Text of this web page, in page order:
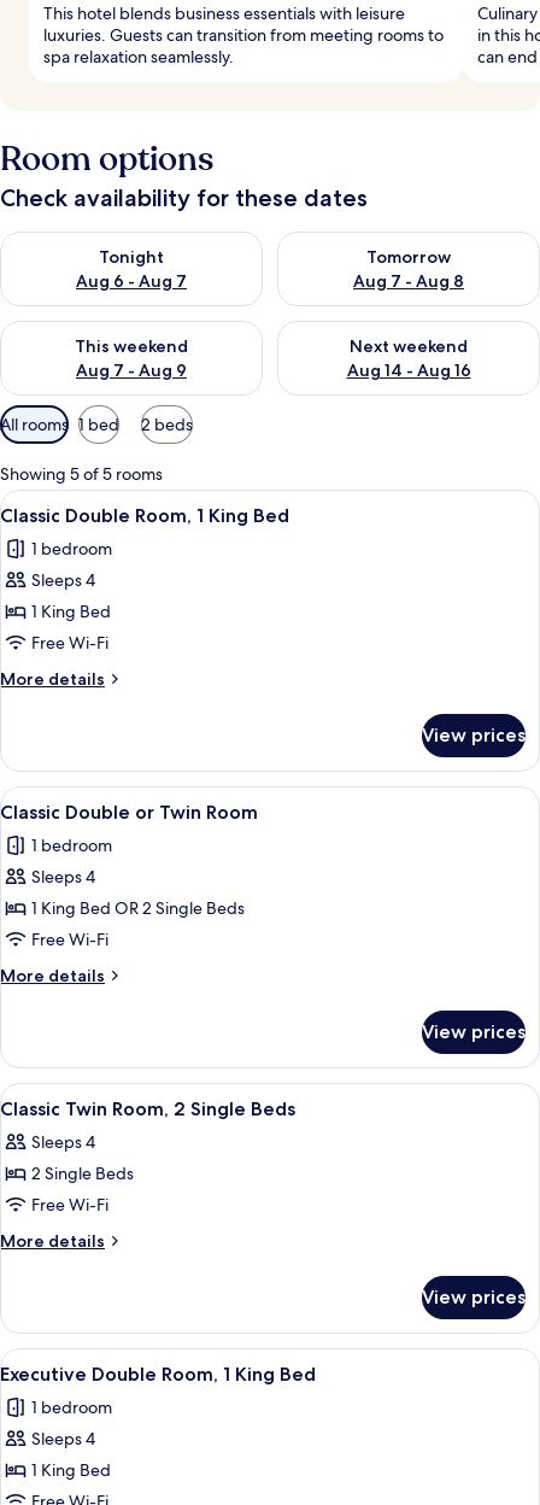
This hotel blends business essentials with leisure
luxuries. Guests can transition from meeting rooms to
spa relaxation seamlessly.
in this
can
Room options
Check availability for these dates
Tonight
Aug 6 - Aug 7
Check availability for tonight Aug 6 - Aug 7
Tomorrow
Aug 7 - Aug 8
Check availability for
This weekend
Aug 7 - Aug 9
Check availability for this weekend Aug 7 - Aug 9
Next weekend
Aug 14 - Aug 16
Check availability for next
Available
filters
for
rooms
All rooms 1 bed 2 beds
Showing 5 of 5 rooms
View
all
photos
for
Classic
Double
Room,
1
Bed
A hotel room with a large bed, two
4
Classic Double Room, 1 King Bed
1 bedroom
Sleeps 4
1 King Bed
Free Wi-Fi
More details
More
Double
Room,
1
Bed
View prices
View
all
photos
for
Classic
Double
or
Twin
A hotel room with two beds, a
5
Classic Double or Twin Room
1 bedroom
Sleeps 4
1 King Bed OR 2 Single Beds
Free Wi-Fi
More details
More
Double
or
Twin
View prices
View
all
photos
for
Classic
Twin
Single
Beds
A hotel room with two beds, a lamp,
5
Classic Twin Room, 2 Single Beds
Sleeps 4
2 Single Beds
Free Wi-Fi
More details
More
Twin
Room,
2
Beds
View prices
View
all
photos
for
Executive
Double
A hotel room with a neatly made
5
Executive Double Room, 1 King Bed
1 bedroom
Sleeps 4
1 King Bed